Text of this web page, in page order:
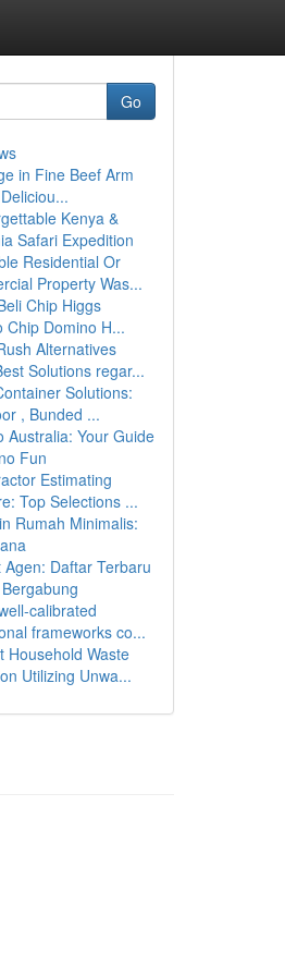
Go
in Fine Beef Arm
Kenya &
Safari Expedition
Residential Or
Property Was...
Chip Higgs
Chip Domino H...
Alternatives
Solutions regar...
Solutions:
, Bunded ...
Australia: Your Guide
Fun
Estimating
Top Selections ...
Rumah Minimalis:
Agen: Daftar Terbaru
calibrated
frameworks co...
Household Waste
Utilizing Unwa...